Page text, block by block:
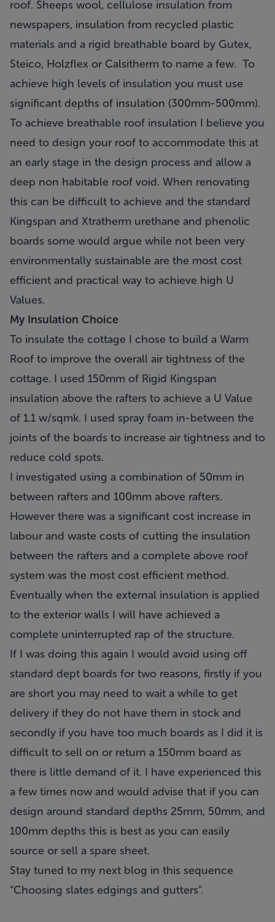
roof. Sheeps wool, cellulose insulation from
newspapers, insulation from recycled plastic
materials and a rigid breathable board by Gutex,
Steico, Holzflex or Calsitherm to name a few. To
achieve high levels of insulation you must use
significant depths of insulation (300mm-500mm).
To achieve breathable roof insulation I believe you
need to design your roof to accommodate this at
an early stage in the design process and allow a
deep non habitable roof void. When renovating
this can be difficult to achieve and the standard
Kingspan and Xtratherm urethane and phenolic
boards some would argue while not been very
environmentally sustainable are the most cost
efficient and practical way to achieve high U
Values.
My Insulation Choice
To insulate the cottage I chose to build a Warm
Roof to improve the overall air tightness of the
cottage. I used 150mm of Rigid Kingspan
insulation above the rafters to achieve a U Value
of 1.1 w/sqmk. I used spray foam in-between the
joints of the boards to increase air tightness and to
reduce cold spots.
I investigated using a combination of 50mm in
between rafters and 100mm above rafters.
However there was a significant cost increase in
labour and waste costs of cutting the insulation
between the rafters and a complete above roof
system was the most cost efficient method.
Eventually when the external insulation is applied
to the exterior walls I will have achieved a
complete uninterrupted rap of the structure.
If I was doing this again I would avoid using off
standard dept boards for two reasons, firstly if you
are short you may need to wait a while to get
delivery if they do not have them in stock and
secondly if you have too much boards as I did it is
difficult to sell on or return a 150mm board as
there is little demand of it. I have experienced this
a few times now and would advise that if you can
design around standard depths 25mm, 50mm, and
100mm depths this is best as you can easily
source or sell a spare sheet.
Stay tuned to my next blog in this sequence
“Choosing slates edgings and gutters”.